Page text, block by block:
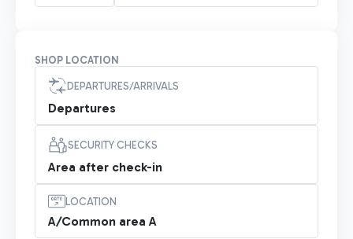
SHOP LOCATION
DEPARTURES/ARRIVALS
Departures
SECURITY CHECKS
Area after check-in
LOCATION
A/Common area A